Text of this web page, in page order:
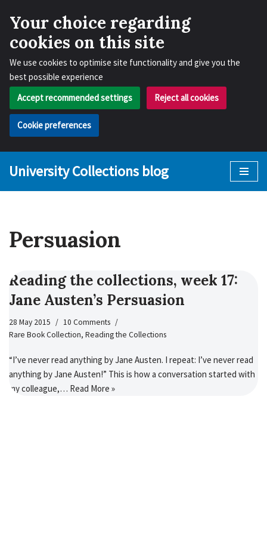
Your choice regarding
cookies on this site
We use cookies to optimise site functionality and give you the
best possible experience
Accept recommended settings
Reject all cookies
Cookie preferences
University Collections blog
Persuasion
Reading the collections, week 17:
Jane Austen’s Persuasion
28 May 2015
10 Comments
Rare Book Collection, Reading the Collections
“I’ve never read anything by Jane Austen. I repeat: I’ve never read
anything by Jane Austen!” This is how a conversation started with
my colleague,… Read More »